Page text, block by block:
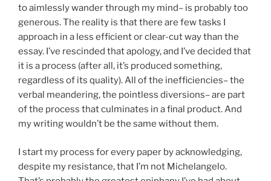
to aimlessly wander through my mind– is probably too
generous. The reality is that there are few tasks I
approach in a less efficient or clear-cut way than the
essay. I’ve rescinded that apology, and I’ve decided that
it is a process (after all, it’s produced something,
regardless of its quality). All of the inefficiencies– the
verbal meandering, the pointless diversions– are part
of the process that culminates in a final product. And
my writing wouldn’t be the same without them.
I start my process for every paper by acknowledging,
despite my resistance, that I’m not Michelangelo.